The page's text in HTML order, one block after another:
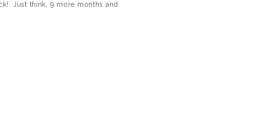
Just think, 9 more months and